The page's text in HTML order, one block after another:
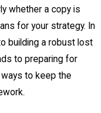
whether a copy is
for your strategy. In
building a robust lost
to preparing for
to keep the